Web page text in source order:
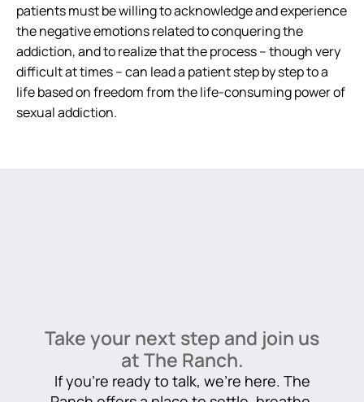
patients must be willing to acknowledge and experience
the negative emotions related to conquering the
addiction, and to realize that the process – though very
difficult at times – can lead a patient step by step to a
life based on freedom from the life-consuming power of
sexual addiction.
Take your next step and join us
at The Ranch.
If you’re ready to talk, we’re here. The